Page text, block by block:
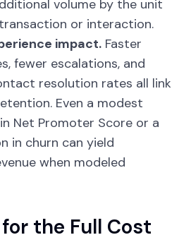
volume by the unit
or interaction.
impact. Faster
fewer escalations, and
resolution rates all link
Even a modest
Net Promoter Score or a
in churn can yield
when modeled
the Full Cost